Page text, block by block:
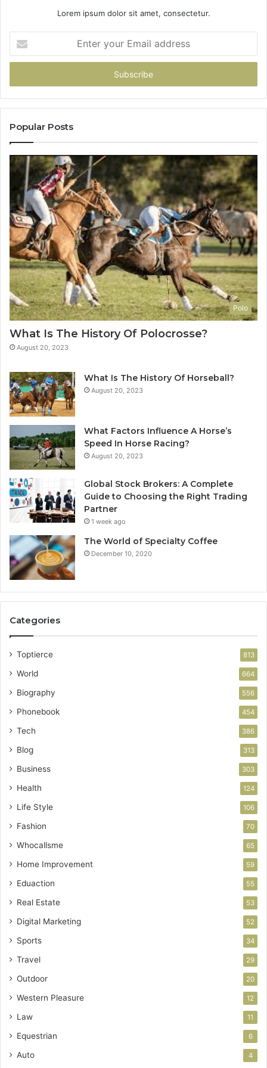
Lorem ipsum dolor sit amet, consectetur.
your
Email
Popular Posts
Polo
What Is The History Of Polocrosse?
August 20, 2023
What Is The History Of Horseball?
August 20, 2023
What Factors Influence A Horse’s
Speed In Horse Racing?
August 20, 2023
Global Stock Brokers: A Complete
Guide to Choosing the Right Trading
Partner
1 week ago
The World of Specialty Coffee
December 10, 2020
Categories
Toptierce 813
World 664
Biography 556
Phonebook 454
Tech 386
Blog 313
Business 303
Health 124
Life Style 106
Fashion 70
Whocallsme 65
Home Improvement 59
Eduaction 55
Real Estate 53
Digital Marketing 52
Sports 34
Travel 29
Outdoor 20
Western Pleasure 12
Law 11
Equestrian 6
Auto 4